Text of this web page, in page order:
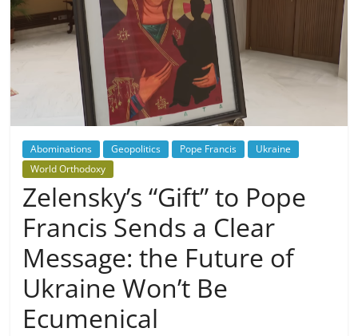
Abominations Geopolitics Pope Francis
Ukraine
World Orthodoxy
Zelensky’s “Gift” to Pope
Francis Sends a Clear
Message: the Future of
Ukraine Won’t Be
Ecumenical